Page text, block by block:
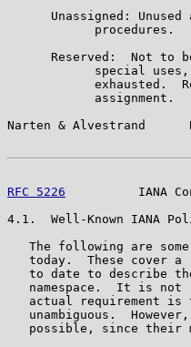
Unassigned: Unused
            procedures.
Reserved:  Not to
special
exhausted.
            assignment.
Narten & Alvestrand
RFC 5226
IANA
4.1.  Well-Known IANA
The following are
today.  These cover a
to date to describe
namespace.  It is not
actual requirement is
unambiguous.
possible, since their